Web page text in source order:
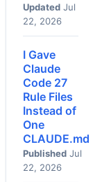
Updated Jul
22, 2026
I Gave
Claude
Code 27
Rule Files
Instead of
One
CLAUDE.md
Published Jul
22, 2026